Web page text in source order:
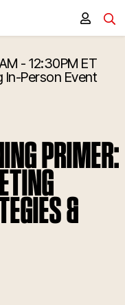
- 12:30PM ET
In-Person Event
PRIMER:
&